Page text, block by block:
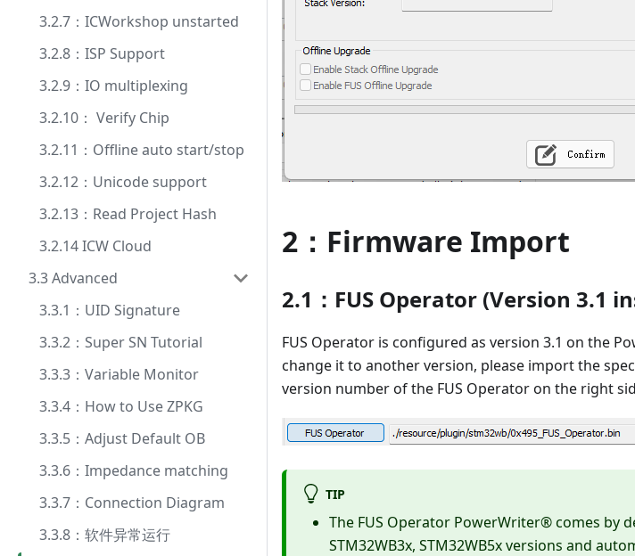
3.2.7：ICWorkshop unstarted
3.2.8：ISP Support
3.2.9：IO multiplexing
3.2.10： Verify Chip
3.2.11：Offline auto start/stop
3.2.12：Unicode support
3.2.13：Read Project Hash
3.2.14 ICW Cloud
3.3 Advanced
3.3.1：UID Signature
3.3.2：Super SN Tutorial
3.3.3：Variable Monitor
3.3.4：How to Use ZPKG
3.3.5：Adjust Default OB
3.3.6：Impedance matching
3.3.7：Connection Diagram
3.3.8：软件异常运行
2：Firmware Import
2.1：FUS Operator (Version 3.1
FUS Operator is configured as version 3.1 on the
change it to another version, please import the
version number of the FUS Operator on the right
TIP
The FUS Operator PowerWriter® comes by
STM32WB3x, STM32WB5x versions and